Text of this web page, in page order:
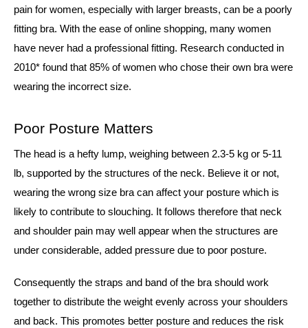
pain for women, especially with larger breasts, can be a poorly
fitting bra. With the ease of online shopping, many women
have never had a professional fitting. Research conducted in
2010* found that 85% of women who chose their own bra were
wearing the incorrect size.
Poor Posture Matters
The head is a hefty lump, weighing between 2.3-5 kg or 5-11
lb, supported by the structures of the neck. Believe it or not,
wearing the wrong size bra can affect your posture which is
likely to contribute to slouching. It follows therefore that neck
and shoulder pain may well appear when the structures are
under considerable, added pressure due to poor posture.
Consequently the straps and band of the bra should work
together to distribute the weight evenly across your shoulders
and back. This promotes better posture and reduces the risk